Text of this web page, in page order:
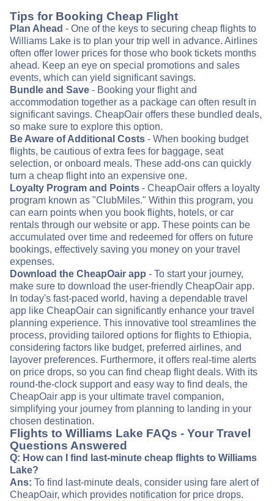
Tips for Booking Cheap Flight
Plan Ahead - One of the keys to securing cheap flights to
Williams Lake is to plan your trip well in advance. Airlines
often offer lower prices for those who book tickets months
ahead. Keep an eye on special promotions and sales
events, which can yield significant savings.
Bundle and Save - Booking your flight and
accommodation together as a package can often result in
significant savings. CheapOair offers these bundled deals,
so make sure to explore this option.
Be Aware of Additional Costs - When booking budget
flights, be cautious of extra fees for baggage, seat
selection, or onboard meals. These add-ons can quickly
turn a cheap flight into an expensive one.
Loyalty Program and Points - CheapOair offers a loyalty
program known as "ClubMiles." Within this program, you
can earn points when you book flights, hotels, or car
rentals through our website or app. These points can be
accumulated over time and redeemed for offers on future
bookings, effectively saving you money on your travel
expenses.
Download the CheapOair app - To start your journey,
make sure to download the user-friendly CheapOair app.
In today's fast-paced world, having a dependable travel
app like CheapOair can significantly enhance your travel
planning experience. This innovative tool streamlines the
process, providing tailored options for flights to Ethiopia,
considering factors like budget, preferred airlines, and
layover preferences. Furthermore, it offers real-time alerts
on price drops, so you can find cheap flight deals. With its
round-the-clock support and easy way to find deals, the
CheapOair app is your ultimate travel companion,
simplifying your journey from planning to landing in your
chosen destination.
Flights to Williams Lake FAQs - Your Travel
Questions Answered
Q: How can I find last-minute cheap flights to Williams
Lake?
Ans: To find last-minute deals, consider using fare alert of
CheapOair, which provides notification for price drops.